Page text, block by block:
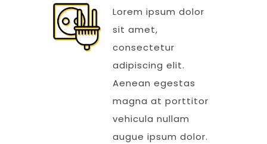
Lorem ipsum dolor
sit amet,
consectetur
adipiscing elit.
Aenean egestas
magna at porttitor
vehicula nullam
augue ipsum dolor.